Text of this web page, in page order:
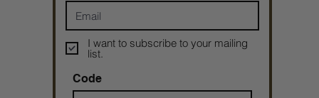
I want to subscribe to your mailing
list.
Code